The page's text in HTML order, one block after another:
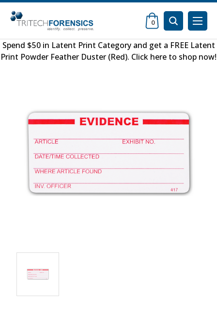
0
Spend $50 in Latent Print Categoryand get a FREE Latent
Print Powder Feather Duster (Red). Click here to shop now!